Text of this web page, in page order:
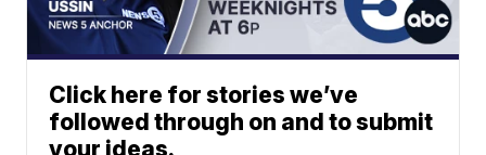
Click here for stories we’ve
followed through on and to submit
your ideas.